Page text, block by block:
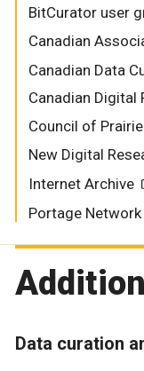
BitCurator user
Canadian
Canadian Data
Canadian
Council of
New Digital
Internet Archive
Portage Network
Data curation